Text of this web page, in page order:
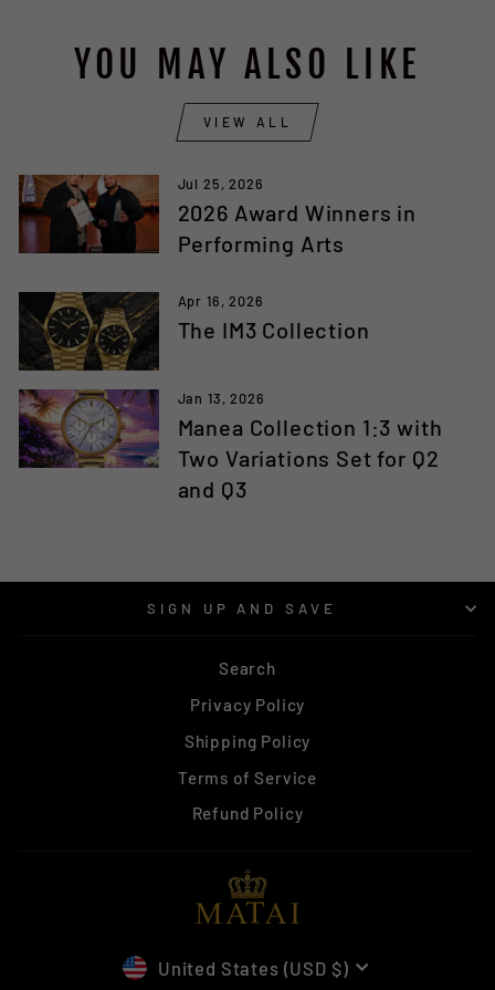
YOU MAY ALSO LIKE
VIEW ALL
Jul 25, 2026
2026 Award Winners in
Performing Arts
Apr 16, 2026
The IM3 Collection
Jan 13, 2026
Manea Collection 1:3 with
Two Variations Set for Q2
and Q3
SIGN UP AND SAVE
Search
Privacy Policy
Shipping Policy
Terms of Service
Refund Policy
CURRENCY
United States (USD $)